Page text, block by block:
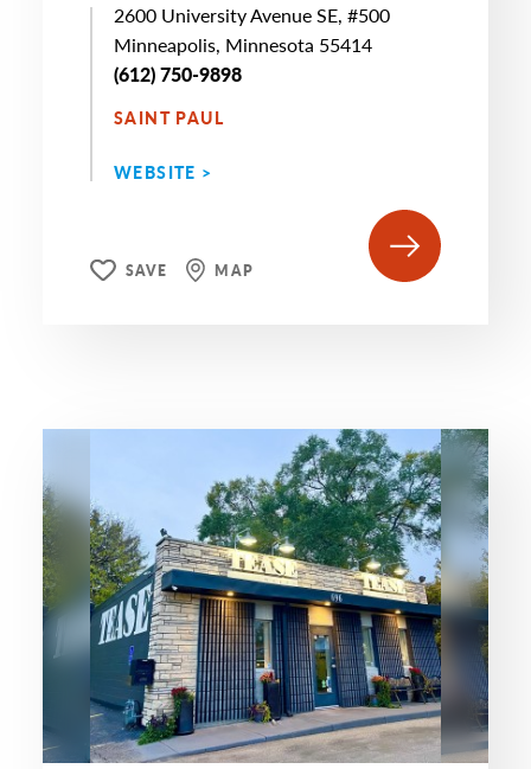
2600 University Avenue SE, #500
Minneapolis, Minnesota 55414
(612) 750-9898
SAINT PAUL
WEBSITE >
SAVE MAP